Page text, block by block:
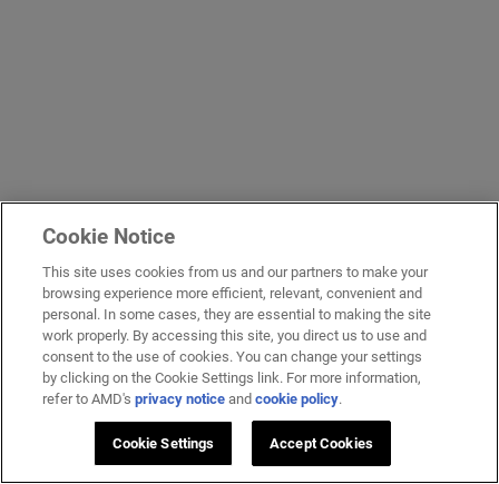
Cookie Notice
This site uses cookies from us and our partners to make your
browsing experience more efficient, relevant, convenient and
personal. In some cases, they are essential to making the site
work properly. By accessing this site, you direct us to use and
consent to the use of cookies. You can change your settings
by clicking on the Cookie Settings link. For more information,
refer to AMD'sprivacy notice andcookie policy.
Cookie Settings Accept Cookies